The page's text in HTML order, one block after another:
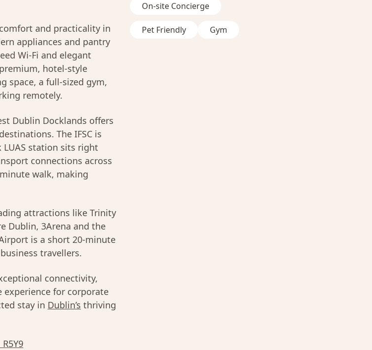
and practicality in
appliances and pantry
Wi-Fi and elegant
hotel-style
space, a full-sized gym,
remotely.
Dublin Docklands offers
The IFSC is
LUAS station sits right
connections across
walk, making
attractions like Trinity
Dublin, 3Arena and the
is a short 20-minute
travellers.
connectivity,
experience for corporate
stay in Dublin’s thriving
On-site Concierge
Pet Friendly Gym